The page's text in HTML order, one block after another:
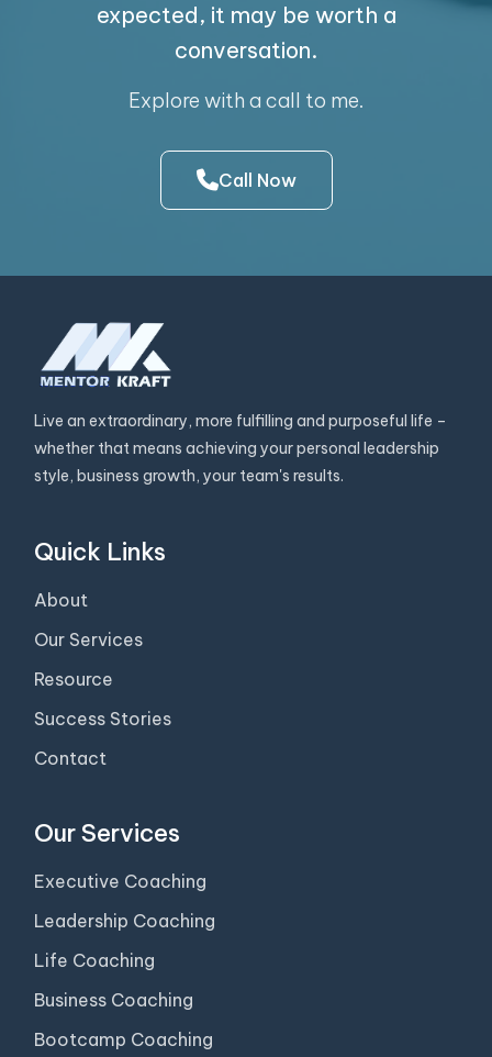
expected, it may be worth a
conversation.
Explore with a call to me.
Call Now
Live an extraordinary, more fulfilling and purposeful life –
whether that means achieving your personal leadership
style, business growth, your team's results.
Quick Links
About
Our Services
Resource
Success Stories
Contact
Our Services
Executive Coaching
Leadership Coaching
Life Coaching
Business Coaching
Bootcamp Coaching